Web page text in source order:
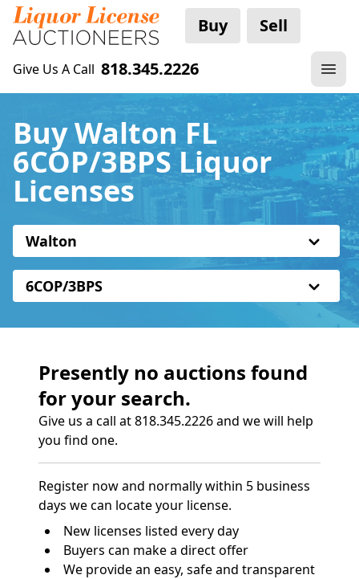
Buy Sell
Give Us A Call 818.345.2226
Buy Walton FL
6COP/3BPS Liquor
Licenses
Walton
6COP/3BPS
Presently no auctions found
for your search.
Give us a call at 818.345.2226 and we will help
you find one.
Register now and normally within 5 business
days we can locate your license.
New licenses listed every day
Buyers can make a direct offer
We provide an easy, safe and transparent